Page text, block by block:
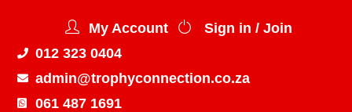
My Account
Sign in / Join
012 323 0404
admin@trophyconnection.co.za
061 487 1691